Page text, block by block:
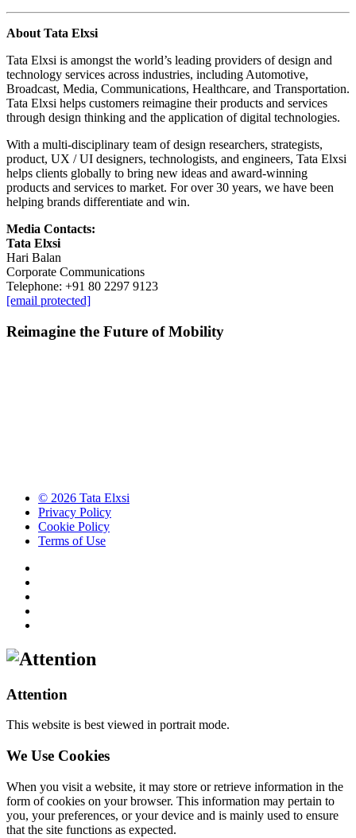
About Tata Elxsi
Tata Elxsi is amongst the world’s leading providers of design and
technology services across industries, including Automotive,
Broadcast, Media, Communications, Healthcare, and Transportation.
Tata Elxsi helps customers reimagine their products and services
through design thinking and the application of digital technologies.
With a multi-disciplinary team of design researchers, strategists,
product, UX / UI designers, technologists, and engineers, Tata Elxsi
helps clients globally to bring new ideas and award-winning
products and services to market. For over 30 years, we have been
helping brands differentiate and win.
Media Contacts:
Tata Elxsi
Hari Balan
Corporate Communications
Telephone: +91 80 2297 9123
[email protected]
Reimagine the Future of Mobility
© 2026 Tata Elxsi
Privacy Policy
Cookie Policy
Terms of Use
Attention
This website is best viewed in portrait mode.
We Use Cookies
When you visit a website, it may store or retrieve information in the
form of cookies on your browser. This information may pertain to
you, your preferences, or your device and is mainly used to ensure
that the site functions as expected.